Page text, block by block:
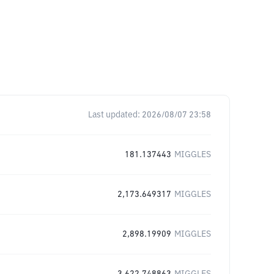
Last updated: 2026/08/07 23:58
181.137443 MIGGLES
2,173.649317 MIGGLES
2,898.19909 MIGGLES